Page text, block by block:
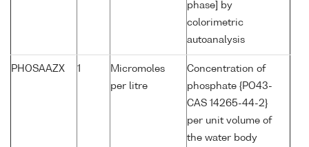
phase] by
colorimetric
autoanalysis
PHOSAAZX 1
Micromoles
per litre
Concentration of
phosphate {PO43-
CAS 14265-44-2}
per unit volume of
the water body